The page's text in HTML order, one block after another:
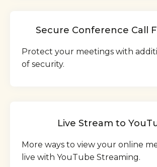
Secure Conference Call
Protect your meetings with
of security.
Live Stream to
More ways to view your online
live with YouTube Streaming.